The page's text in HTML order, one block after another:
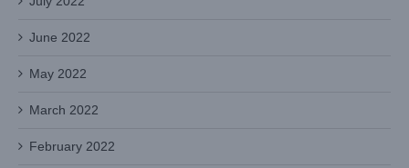
June 2022
May 2022
March 2022
February 2022